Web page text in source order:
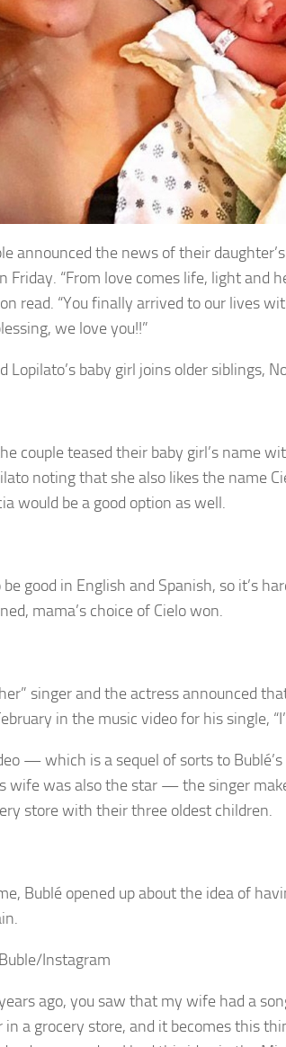
announced the news of their
Friday. “From love comes life, light and
read. “You finally arrived to our lives
we love you!!”
Lopilato’s baby girl joins older siblings,
couple teased their baby girl’s name
noting that she also likes the name
would be a good option as well.
be good in English and Spanish, so it’s
mama’s choice of Cielo won.
singer and the actress announced
in the music video for his single,
— which is a sequel of sorts to Bublé’s
wife was also the star — the singer
store with their three oldest children.
Bublé opened up about the idea of
Instagram
ago, you saw that my wife had a
in a grocery store, and it becomes this